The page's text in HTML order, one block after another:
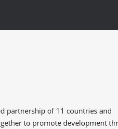
partnership of 11 countries and
to promote development